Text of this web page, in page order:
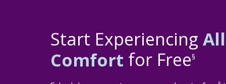
Start Experiencing
Comfort for Free§